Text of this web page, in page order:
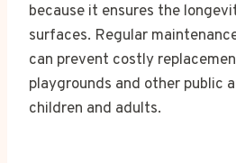
because it ensures the
surfaces. Regular
can prevent costly
playgrounds and other public
children and adults.